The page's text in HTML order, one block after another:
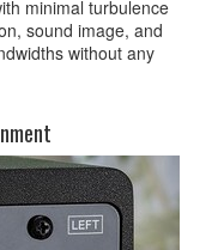
minimal turbulence
sound image, and
without any